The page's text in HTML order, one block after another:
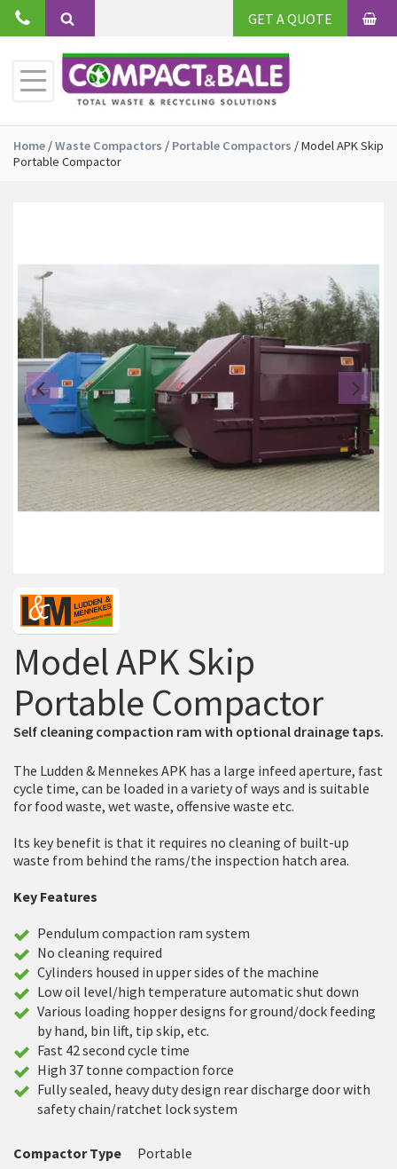
Skip
Search
Toggle
GET A QUOTE
Primary
Menu
Home /Waste Compactors / Portable Compactors /Model APK Skip
Portable Compactor
Previous
Model APK Skip
Portable Compactor
Self cleaning compaction ram with optional drainage taps.
The Ludden & Mennekes APK has a large infeed aperture, fast
cycle time, can be loaded in a variety of ways and is suitable
for food waste, wet waste, offensive waste etc.
Its key benefit is that it requires no cleaning of built-up
waste from behind the rams/the inspection hatch area.
Key Features
Pendulum compaction ram system
No cleaning required
Cylinders housed in upper sides of the machine
Low oil level/high temperature automatic shut down
Various loading hopper designs for ground/dock feeding
by hand, bin lift, tip skip, etc.
Fast 42 second cycle time
High 37 tonne compaction force
Fully sealed, heavy duty design rear discharge door with
safety chain/ratchet lock system
Compactor Type
Portable